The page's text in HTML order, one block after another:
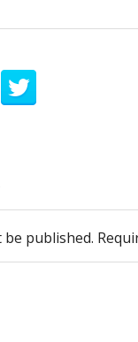
published.